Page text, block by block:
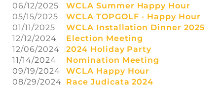
06/12/2025
WCLA Summer Happy Hour
05/15/2025
WCLA TOPGOLF - Happy Hour
01/11/2025
WCLA Installation Dinner 2025
12/12/2024
Election Meeting
12/06/2024
2024 Holiday Party
11/14/2024
Nomination Meeting
09/19/2024
WCLA Happy Hour
08/29/2024 Race Judicata 2024